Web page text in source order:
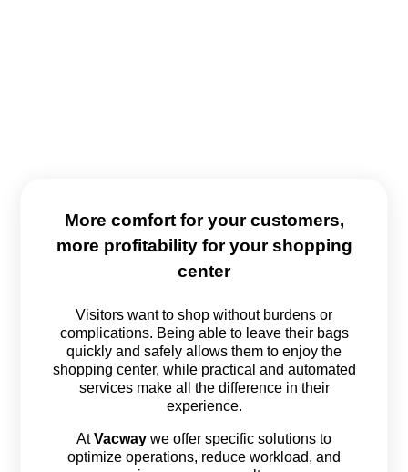
More comfort for your customers,
more profitability for your shopping
center
Visitors want to shop without burdens or
complications. Being able to leave their bags
quickly and safely allows them to enjoy the
shopping center, while practical and automated
services make all the difference in their
experience.
AtVacway we offer specific solutions to
optimize operations, reduce workload, and